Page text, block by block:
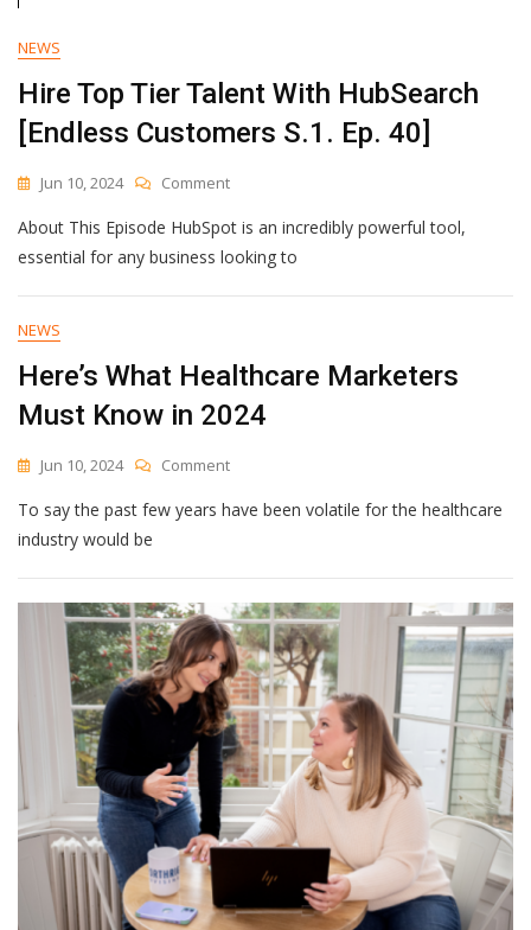
NEWS
Hire Top Tier Talent With HubSearch
[Endless Customers S.1. Ep. 40]
Jun 10, 2024 CommentOn
Top
Tier
With
Customers
Ep.
About This Episode HubSpot is an incredibly powerful tool,
essential for any business looking to
NEWS
Here’s What Healthcare Marketers
Must Know in 2024
Jun 10, 2024 CommentOn
What
Must
Know
In
2024
To say the past few years have been volatile for the healthcare
industry would be